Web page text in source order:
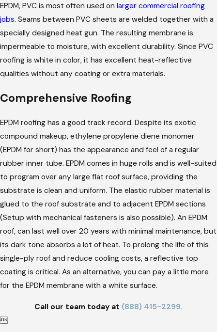
EPDM, PVC is most often used on larger commercial roofing
jobs. Seams between PVC sheets are welded together with a
specially designed heat gun. The resulting membrane is
impermeable to moisture, with excellent durability. Since PVC
roofing is white in color, it has excellent heat-reflective
qualities without any coating or extra materials.
Comprehensive Roofing
EPDM roofing has a good track record. Despite its exotic
compound makeup, ethylene propylene diene monomer
(EPDM for short) has the appearance and feel of a regular
rubber inner tube. EPDM comes in huge rolls and is well-suited
to program over any large flat roof surface, providing the
substrate is clean and uniform. The elastic rubber material is
glued to the roof substrate and to adjacent EPDM sections
(Setup with mechanical fasteners is also possible). An EPDM
roof, can last well over 20 years with minimal maintenance, but
its dark tone absorbs a lot of heat. To prolong the life of this
single-ply roof and reduce cooling costs, a reflective top
coating is critical. As an alternative, you can pay a little more
for the EPDM membrane with a white surface.
Call our team today at (888) 415-2299.
